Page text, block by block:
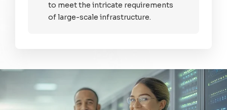
to meet the intricate requirements
of large-scale infrastructure.